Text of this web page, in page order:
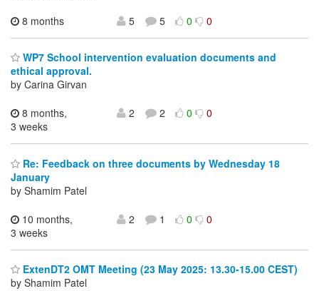
8 months
5 5 0 0
WP7 School intervention evaluation documents and
ethical approval.
by Carina Girvan
8 months,
3 weeks
2 2 0 0
Re: Feedback on three documents by Wednesday 18
January
by Shamim Patel
10 months,
3 weeks
2 1 0 0
ExtenDT2 OMT Meeting (23 May 2025: 13.30-15.00 CEST)
by Shamim Patel